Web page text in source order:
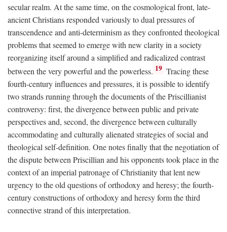
secular realm. At the same time, on the cosmological front, late-
ancient Christians responded variously to dual pressures of
transcendence and anti-determinism as they confronted theological
problems that seemed to emerge with new clarity in a society
reorganizing itself around a simplified and radicalized contrast
between the very powerful and the powerless. 19 Tracing these
fourth-century influences and pressures, it is possible to identify
two strands running through the documents of the Priscillianist
controversy: first, the divergence between public and private
perspectives and, second, the divergence between culturally
accommodating and culturally alienated strategies of social and
theological self-definition. One notes finally that the negotiation of
the dispute between Priscillian and his opponents took place in the
context of an imperial patronage of Christianity that lent new
urgency to the old questions of orthodoxy and heresy; the fourth-
century constructions of orthodoxy and heresy form the third
connective strand of this interpretation.